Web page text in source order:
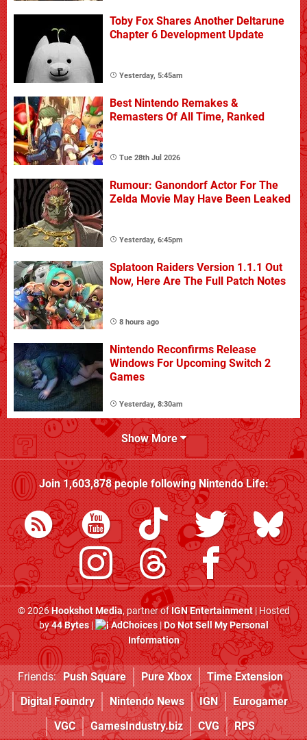
Toby Fox Shares Another Deltarune
Chapter 6 Development Update
Yesterday, 5:45am
Best Nintendo Remakes &
Remasters Of All Time, Ranked
Tue 28th Jul 2026
Rumour: Ganondorf Actor For The
Zelda Movie May Have Been Leaked
Yesterday, 6:45pm
Splatoon Raiders Version 1.1.1 Out
Now, Here Are The Full Patch Notes
8 hours ago
Nintendo Reconfirms Release
Windows For Upcoming Switch 2
Games
Yesterday, 8:30am
Show More
Join1,603,878people followingNintendo Life:
© 2026Hookshot Media, partner ofIGN Entertainment| Hosted
by44 Bytes| AdChoices|Do Not Sell My Personal
Information
Friends: Push Square Pure Xbox
Time Extension
Digital Foundry
Nintendo News IGN
Eurogamer
VGC
GamesIndustry.biz CVG RPS